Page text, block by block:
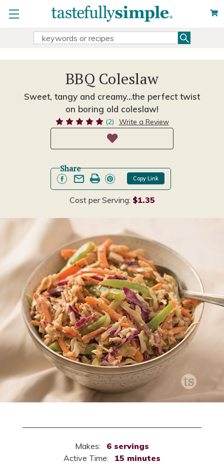
Search
BBQ Coleslaw
Sweet, tangy and creamy...the perfect twist
on boring old coleslaw!
(2) Write a Review
Share
Copy Link
Cost per Serving: $1.35
Makes:
6 servings
Active Time:
15 minutes